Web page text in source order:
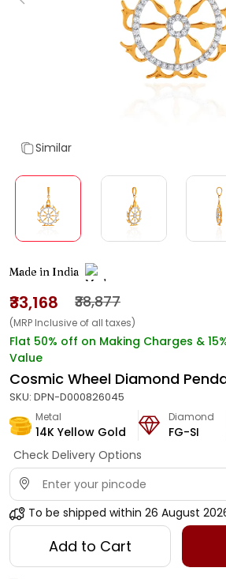
Similar
Made in India
₹33,168 ₹38,877
(MRP Inclusive of all taxes)
Flat 50% off on Making Charges &
Value
Cosmic Wheel Diamond
SKU: DPN-D000826045
Metal
14K Yellow Gold
Diamond
FG-SI
Check Delivery Options
To be shipped within 26 August
Add to Cart